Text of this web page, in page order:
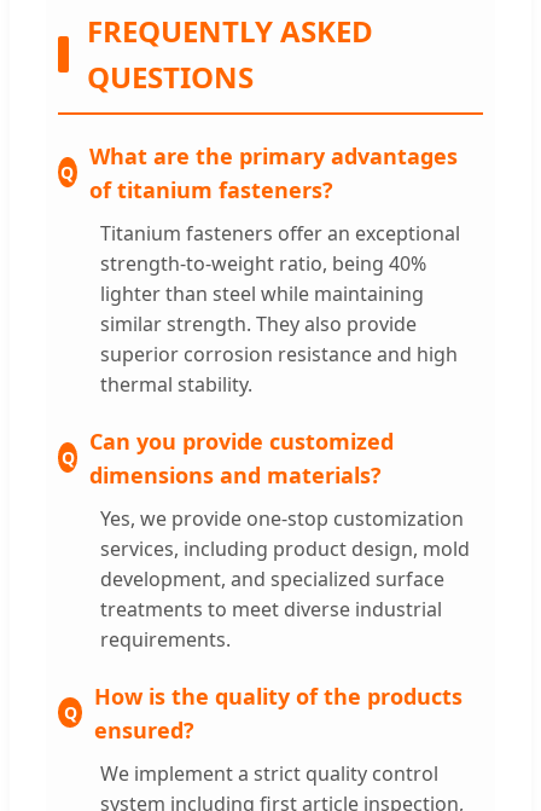
FREQUENTLY ASKED
QUESTIONS
What are the primary advantages
of titanium fasteners?
Titanium fasteners offer an exceptional
strength-to-weight ratio, being 40%
lighter than steel while maintaining
similar strength. They also provide
superior corrosion resistance and high
thermal stability.
Can you provide customized
dimensions and materials?
Yes, we provide one-stop customization
services, including product design, mold
development, and specialized surface
treatments to meet diverse industrial
requirements.
How is the quality of the products
ensured?
We implement a strict quality control
system including first article inspection,